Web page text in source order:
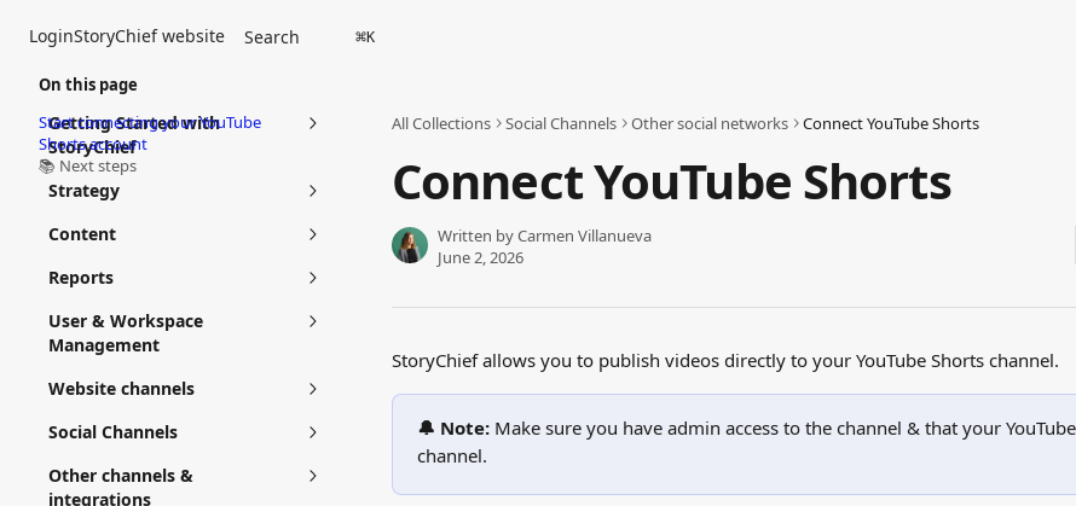
LoginStoryChief website Search ⌘K
Getting Started with
StoryChief
Strategy
Content
Reports
User & Workspace
Management
Website channels
Social Channels
Other channels &
integrations
All Collections Social Channels Other social networks Connect YouTube Shorts
Connect YouTube Shorts
Written byCarmen Villanueva
June 2, 2026
StoryChief allows you to publish videos directly to your YouTube Shorts channel.
🔔 Note: Make sure you have admin access to the channel & that your
channel.
On this page
Start connecting your YouTube
Shorts account
📚 Next steps